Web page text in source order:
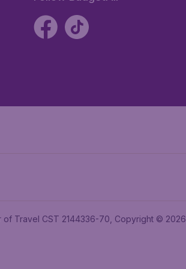
of Travel CST 2144336-70, Copyright © 2026